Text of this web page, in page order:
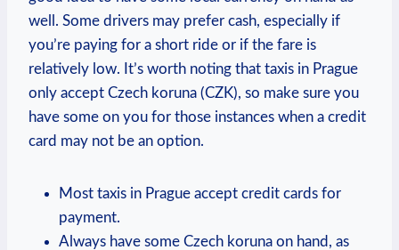
well. Some drivers may prefer cash, especially if
you’re paying for a short ride or if the fare is
relatively low. It’s worth noting that taxis in Prague
only accept Czech koruna (CZK), so make sure you
have some on you for those instances when a credit
card may not be an option.
Most taxis in Prague accept credit cards for
payment.
Always have some Czech koruna on hand, as